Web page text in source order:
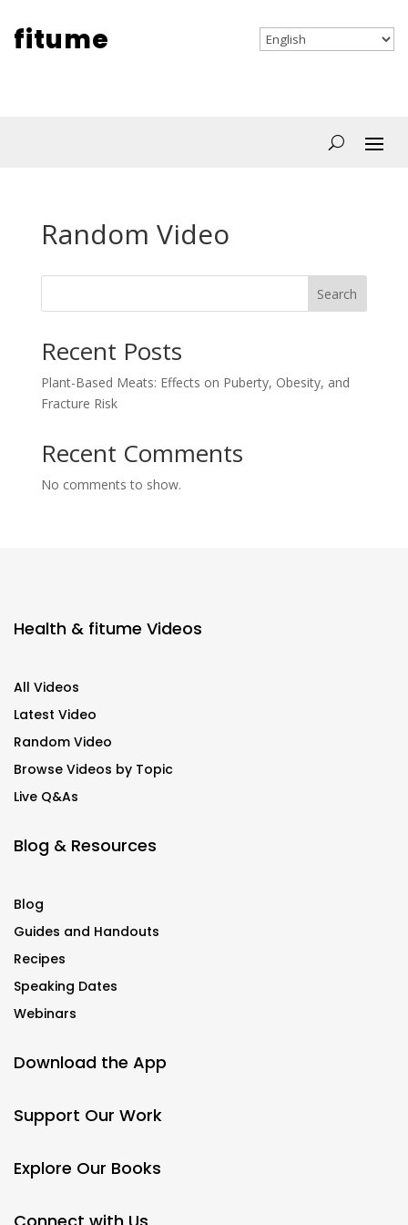
fitume
Random Video
Search
Recent Posts
Plant-Based Meats: Effects on Puberty, Obesity, and
Fracture Risk
Recent Comments
No comments to show.
Health & fitume Videos
All Videos
Latest Video
Random Video
Browse Videos by Topic
Live Q&As
Blog & Resources
Blog
Guides and Handouts
Recipes
Speaking Dates
Webinars
Download the App
Support Our Work
Explore Our Books